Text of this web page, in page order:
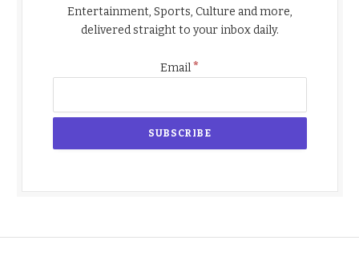
Entertainment, Sports, Culture and more,
delivered straight to your inbox daily.
Email*